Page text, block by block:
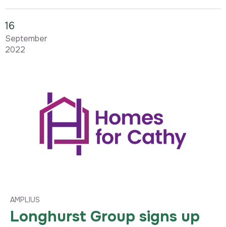
16
September
2022
AMPLIUS
Longhurst Group signs up